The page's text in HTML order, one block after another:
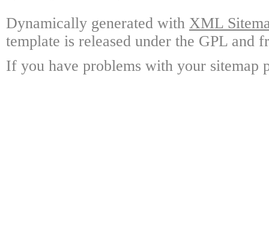
Dynamically generated with XML
template is released under the GPL and
If you have problems with your sitemap